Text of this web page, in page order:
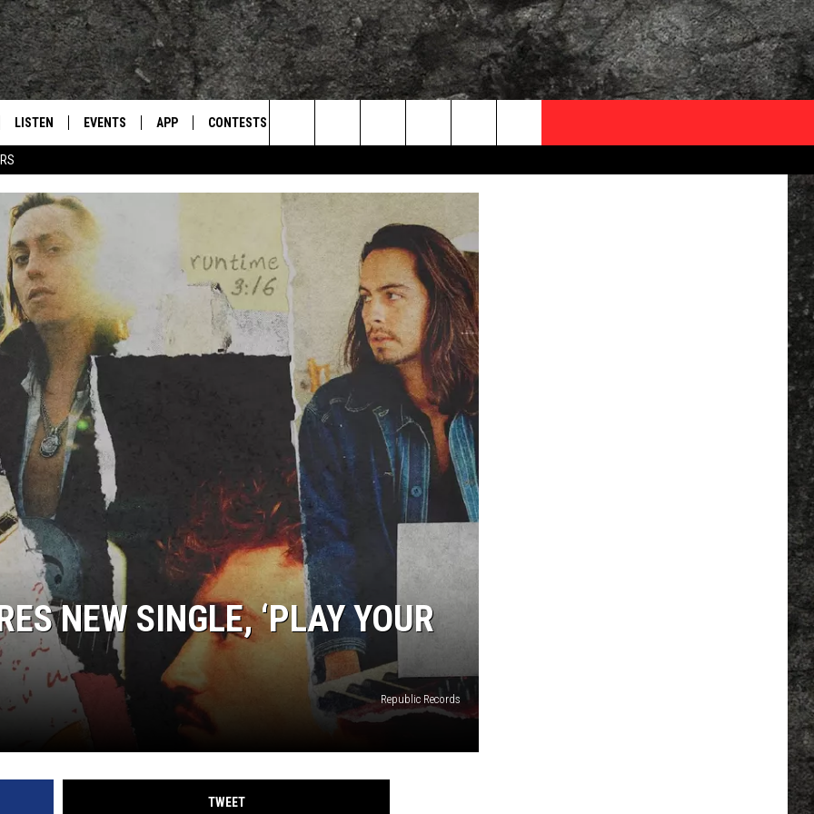
TEXARKANA'S CLASSIC ROCK STATION
JOHNSON
ROCK
LISTEN
MOBILE
PLAY EAGLE ON ALEXA - FIND OUT
HOW
EVENTS
SUBMIT AN EVENT
APP CONTESTS
ADVERTISE / JOBS
Search
The
NEW SINGLE, ‘PLAY YOUR
Republic Records
TWEET